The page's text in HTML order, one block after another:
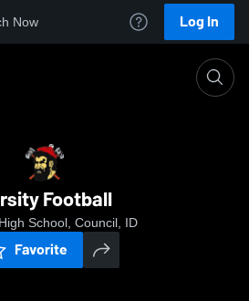
Now Log In
Football
School, Council, ID
Favorite